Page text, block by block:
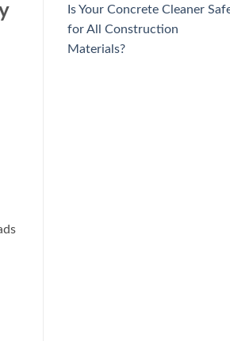
Is Your Concrete Cleaner
for All Construction
Materials?